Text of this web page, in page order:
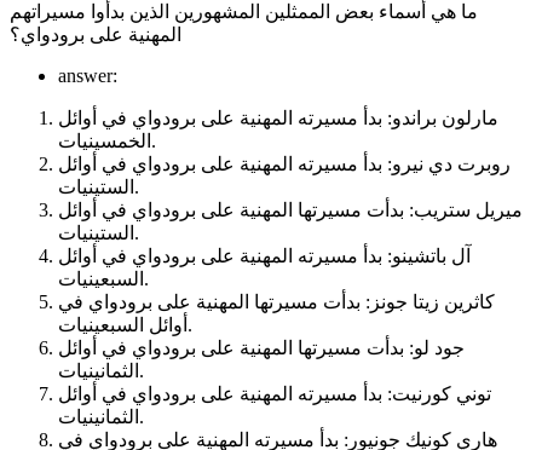
ما هي أسماء بعض الممثلين المشهورين الذين بدأوا مسيراتهم
المهنية على برودواي؟
answer:
مارلون براندو: بدأ مسيرته المهنية على برودواي في أوائل
الخمسينيات.
روبرت دي نيرو: بدأ مسيرته المهنية على برودواي في أوائل
الستينيات.
ميريل ستريب: بدأت مسيرتها المهنية على برودواي في أوائل
الستينيات.
آل باتشينو: بدأ مسيرته المهنية على برودواي في أوائل
السبعينيات.
كاثرين زيتا جونز: بدأت مسيرتها المهنية على برودواي في
أوائل السبعينيات.
جود لو: بدأت مسيرتها المهنية على برودواي في أوائل
الثمانينيات.
توني كورنيت: بدأ مسيرته المهنية على برودواي في أوائل
الثمانينيات.
هاري كونيك جونيور: بدأ مسيرته المهنية على برودواي في